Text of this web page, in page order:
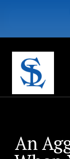
An